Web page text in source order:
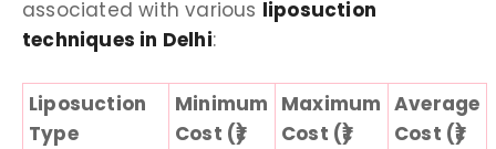
associated with various liposuction
techniques in Delhi:
Liposuction
Type
Minimum
Cost (₹)
Maximum
Cost (₹)
Average
Cost (₹)